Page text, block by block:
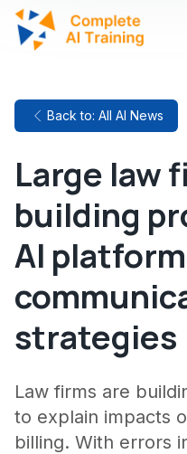
Back to: All AI News
Large law
building
AI
strategies
Law firms are
to explain impacts
billing. With errors